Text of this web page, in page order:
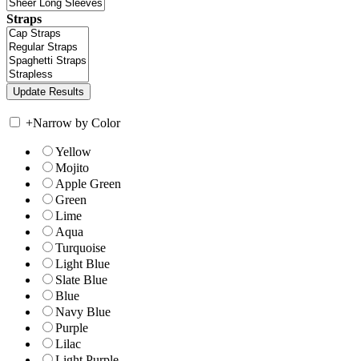
Straps
+Narrow by Color
Yellow
Mojito
Apple Green
Green
Lime
Aqua
Turquoise
Light Blue
Slate Blue
Blue
Navy Blue
Purple
Lilac